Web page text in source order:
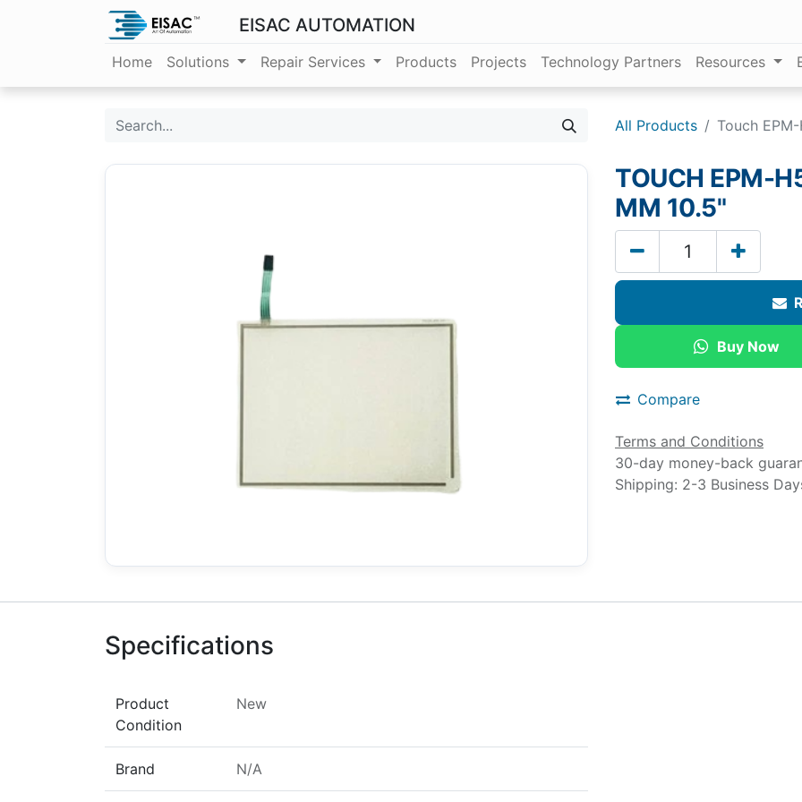
EISAC AUTOMATION
Home Solutions Repair Services Products Projects Technology Partners Resources
All Products Touch
TOUCH EPM-
MM 10.5"
Buy Now
Compare
Terms and Conditions
30-day money-back
Shipping: 2-3 Business
Specifications
Product
Condition
New
Brand N/A